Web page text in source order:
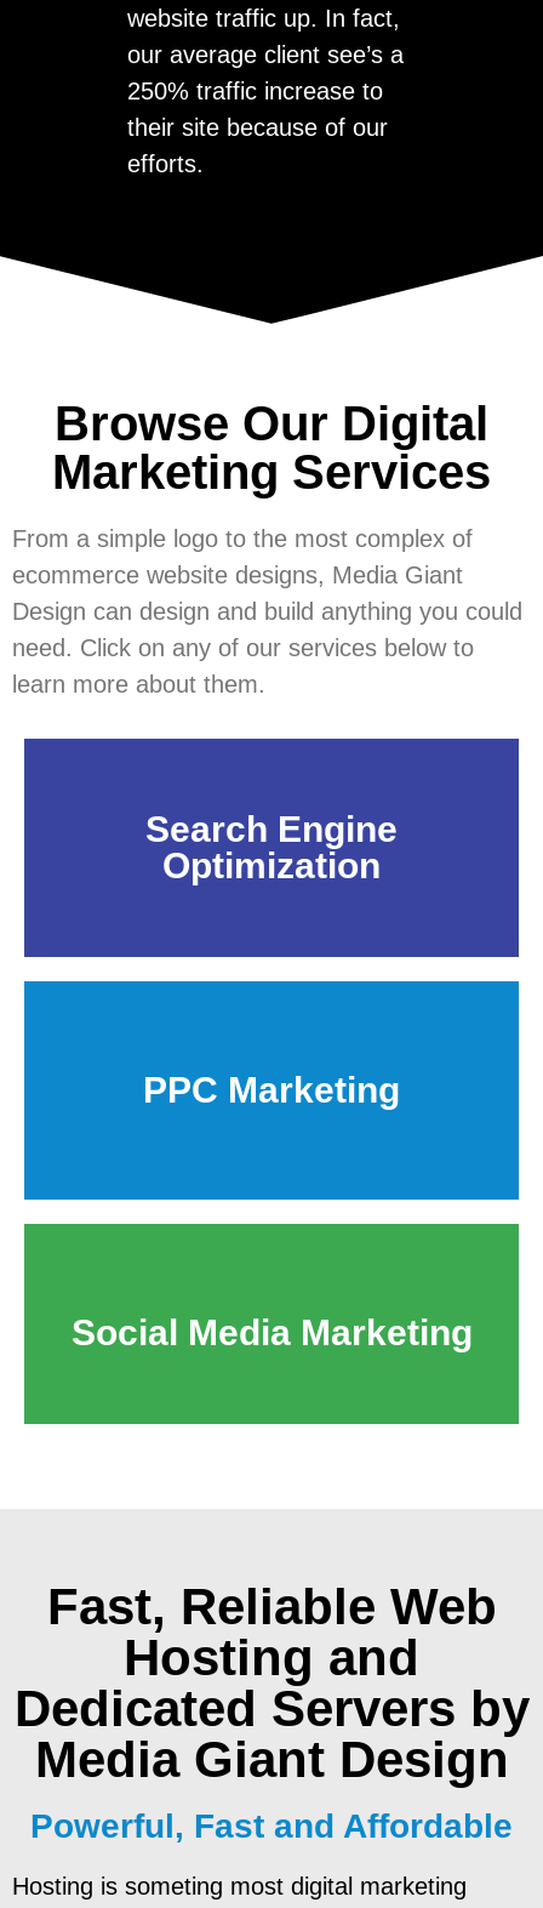
website traffic up. In fact,
our average client see’s a
250% traffic increase to
their site because of our
efforts.
Browse Our Digital
Marketing Services
From a simple logo to the most complex of
ecommerce website designs, Media Giant
Design can design and build anything you could
need. Click on any of our services below to
learn more about them.
Search Engine
Optimization
PPC Marketing
Social Media Marketing
Fast, Reliable Web
Hosting and
Dedicated Servers by
Media Giant Design
Powerful, Fast and Affordable
Hosting is someting most digital marketing